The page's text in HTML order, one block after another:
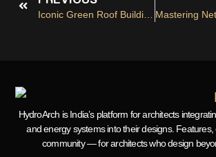
Iconic Green Roof Buildings Worldwide
HydroArch is India’s platform for architects
and energy systems into their designs. Features,
community — for architects who design